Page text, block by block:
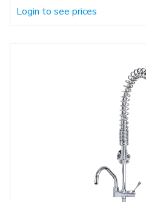
Login to see prices